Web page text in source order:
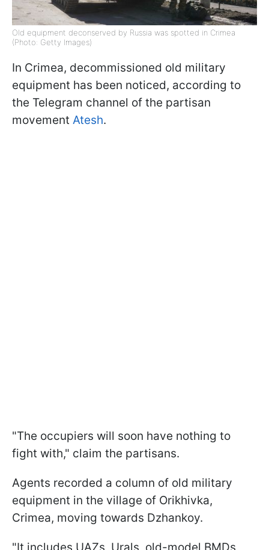
Old equipment deconserved by Russia was spotted in Crimea
(Photo: Getty Images)
In Crimea, decommissioned old military
equipment has been noticed, according to
the Telegram channel of the partisan
movement Atesh.
"The occupiers will soon have nothing to
fight with," claim the partisans.
Agents recorded a column of old military
equipment in the village of Orikhivka,
Crimea, moving towards Dzhankoy.